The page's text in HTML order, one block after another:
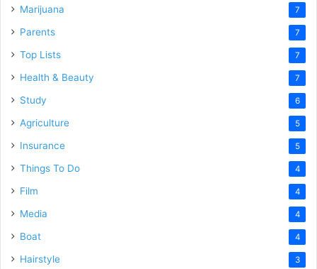
Marijuana 7
Parents 7
Top Lists 7
Health & Beauty 7
Study 6
Agriculture 5
Insurance 5
Things To Do 4
Film 4
Media 4
Boat 4
Hairstyle 3